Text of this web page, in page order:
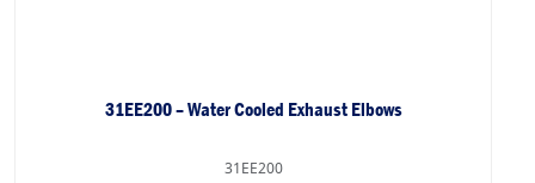
31EE200 – Water Cooled Exhaust Elbows
31EE200